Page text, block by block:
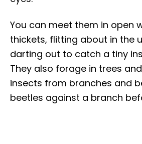
You can meet them in open
thickets, flitting about in the
darting out to catch a tiny
They also forage in trees
insects from branches and
beetles against a branch